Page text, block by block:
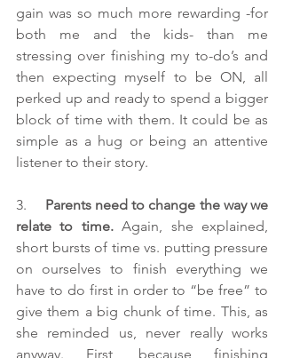
gain was so much more rewarding -for
both me and the kids- than me
stressing over finishing my to-do’s and
then expecting myself to be ON, all
perked up and ready to spend a bigger
block of time with them. It could be as
simple as a hug or being an attentive
listener to their story.
3. Parents need to change the way we
relate to time. Again, she explained,
short bursts of time vs. putting pressure
on ourselves to finish everything we
have to do first in order to “be free” to
give them a big chunk of time. This, as
she reminded us, never really works
anyway. First, because finishing